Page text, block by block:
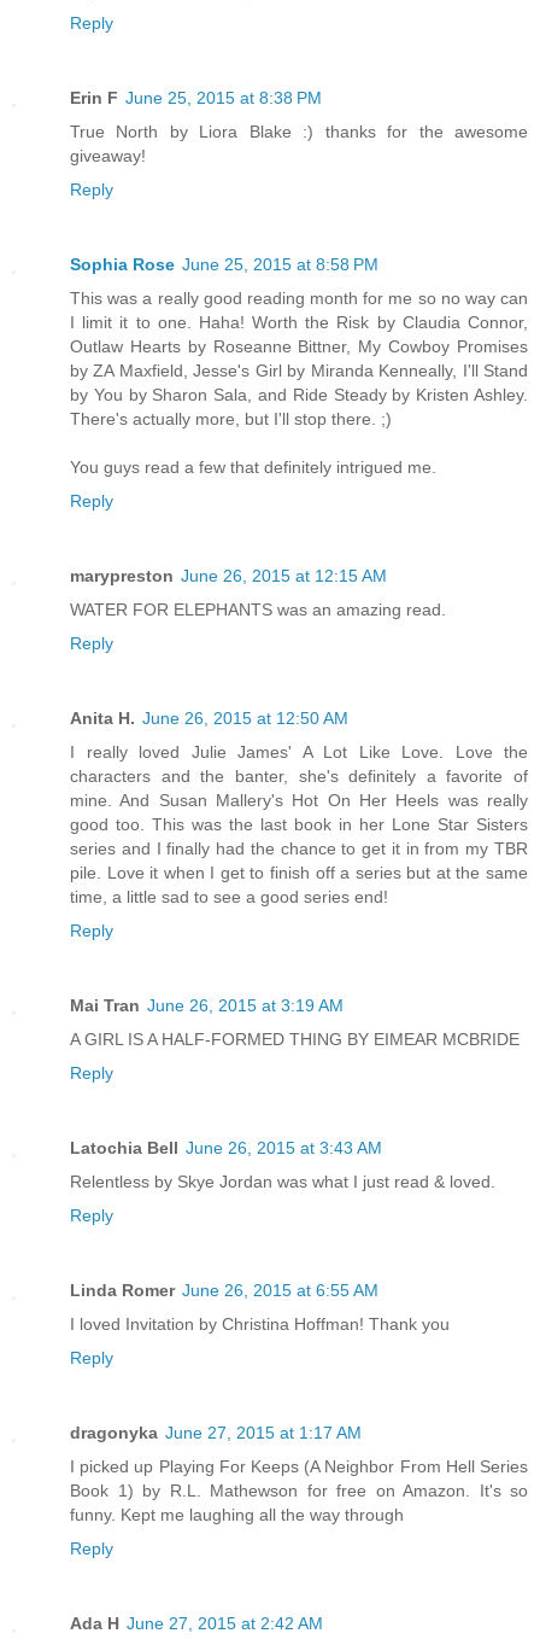
Reply
Erin F June 25, 2015 at 8:38 PM
True North by Liora Blake :) thanks for the awesome
giveaway!
Reply
Sophia Rose June 25, 2015 at 8:58 PM
This was a really good reading month for me so no way can
I limit it to one. Haha! Worth the Risk by Claudia Connor,
Outlaw Hearts by Roseanne Bittner, My Cowboy Promises
by ZA Maxfield, Jesse's Girl by Miranda Kenneally, I'll Stand
by You by Sharon Sala, and Ride Steady by Kristen Ashley.
There's actually more, but I'll stop there. ;)
You guys read a few that definitely intrigued me.
Reply
marypreston June 26, 2015 at 12:15 AM
WATER FOR ELEPHANTS was an amazing read.
Reply
Anita H. June 26, 2015 at 12:50 AM
I really loved Julie James' A Lot Like Love. Love the
characters and the banter, she's definitely a favorite of
mine. And Susan Mallery's Hot On Her Heels was really
good too. This was the last book in her Lone Star Sisters
series and I finally had the chance to get it in from my TBR
pile. Love it when I get to finish off a series but at the same
time, a little sad to see a good series end!
Reply
Mai Tran June 26, 2015 at 3:19 AM
A GIRL IS A HALF-FORMED THING BY EIMEAR MCBRIDE
Reply
Latochia Bell June 26, 2015 at 3:43 AM
Relentless by Skye Jordan was what I just read & loved.
Reply
Linda Romer June 26, 2015 at 6:55 AM
I loved Invitation by Christina Hoffman! Thank you
Reply
dragonyka June 27, 2015 at 1:17 AM
I picked up Playing For Keeps (A Neighbor From Hell Series
Book 1) by R.L. Mathewson for free on Amazon. It's so
funny. Kept me laughing all the way through
Reply
Ada H June 27, 2015 at 2:42 AM